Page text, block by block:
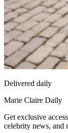
Delivered daily
Marie Claire Daily
Get exclusive
celebrity news, and